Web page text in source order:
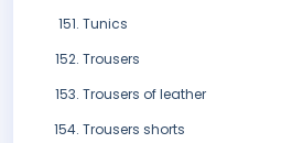
Tunics
Trousers
Trousers of leather
Trousers shorts